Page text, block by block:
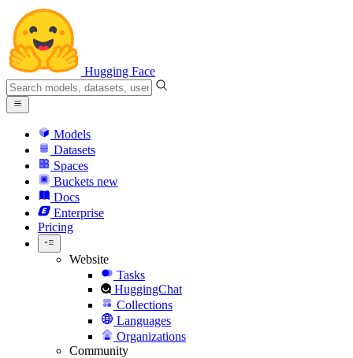
Hugging Face
Models
Datasets
Spaces
Buckets new
Docs
Enterprise
Pricing
Website
Tasks
HuggingChat
Collections
Languages
Organizations
Community